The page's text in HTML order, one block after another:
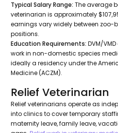
Typical Salary Range: The average
veterinarian is approximately
earnings vary widely between zoo-
positions.
Education Requirements: DVM/
work in non-domestic species
ideally a residency under the
Medicine (ACZM).
Relief Veterinarian
Relief veterinarians operate as
into clinics to cover temporary
maternity leave, family leave,